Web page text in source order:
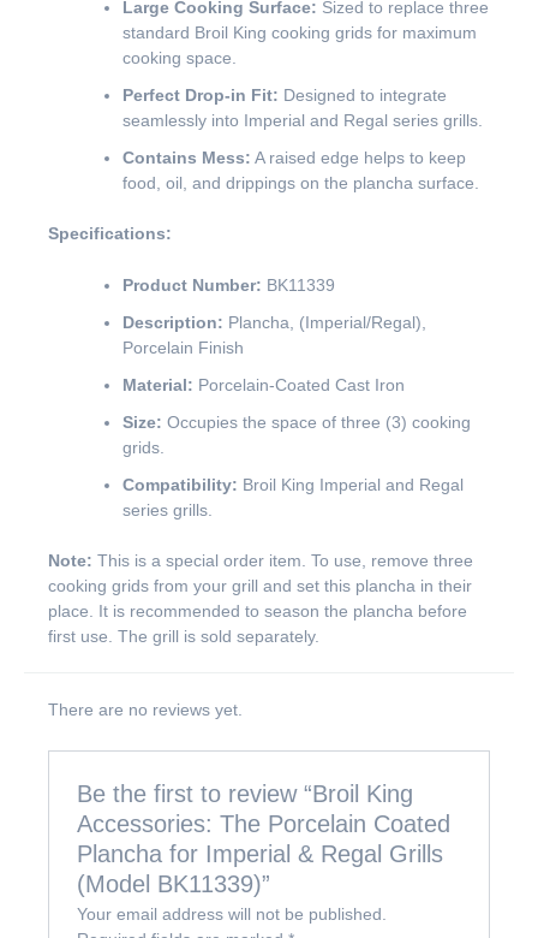
Large Cooking Surface: Sized to replace three
standard Broil King cooking grids for maximum
cooking space.
Perfect Drop-in Fit: Designed to integrate
seamlessly into Imperial and Regal series grills.
Contains Mess: A raised edge helps to keep
food, oil, and drippings on the plancha surface.
Specifications:
Product Number: BK11339
Description: Plancha, (Imperial/Regal),
Porcelain Finish
Material: Porcelain-Coated Cast Iron
Size: Occupies the space of three (3) cooking
grids.
Compatibility: Broil King Imperial and Regal
series grills.
Note: This is a special order item. To use, remove three
cooking grids from your grill and set this plancha in their
place. It is recommended to season the plancha before
first use. The grill is sold separately.
There are no reviews yet.
Be the first to review “Broil King
Accessories: The Porcelain Coated
Plancha for Imperial & Regal Grills
(Model BK11339)”
Your email address will not be published.